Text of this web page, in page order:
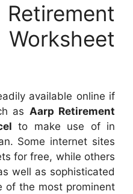
available online if
as Aarp Retirement
to make use of in
Some internet sites
for free, while others
well as sophisticated
of the most prominent